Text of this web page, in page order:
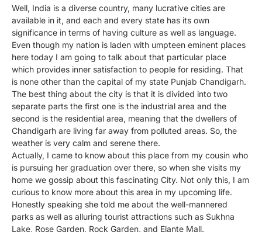
Well, India is a diverse country, many lucrative cities are
available in it, and each and every state has its own
significance in terms of having culture as well as language.
Even though my nation is laden with umpteen eminent places
here today I am going to talk about that particular place
which provides inner satisfaction to people for residing. That
is none other than the capital of my state Punjab Chandigarh.
The best thing about the city is that it is divided into two
separate parts the first one is the industrial area and the
second is the residential area, meaning that the dwellers of
Chandigarh are living far away from polluted areas. So, the
weather is very calm and serene there.
Actually, I came to know about this place from my cousin who
is pursuing her graduation over there, so when she visits my
home we gossip about this fascinating City. Not only this, I am
curious to know more about this area in my upcoming life.
Honestly speaking she told me about the well-mannered
parks as well as alluring tourist attractions such as Sukhna
Lake, Rose Garden, Rock Garden, and Elante Mall.